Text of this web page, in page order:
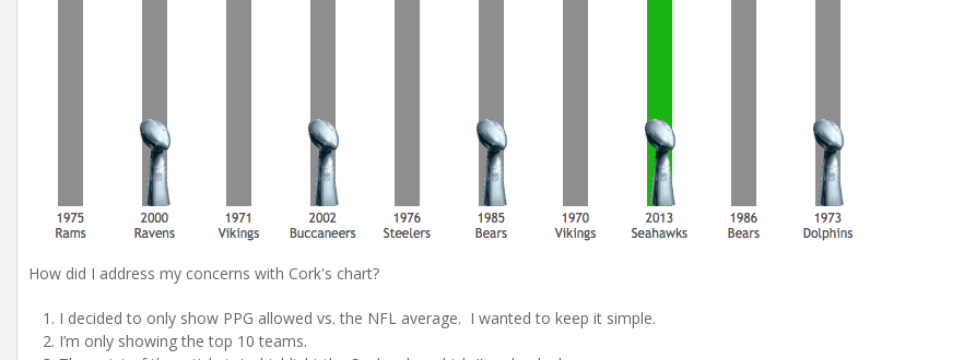
How did I address my concerns with Cork's chart?
I decided to only show PPG allowed vs. the NFL average. I wanted to keep it simple.
I’m only showing the top 10 teams.